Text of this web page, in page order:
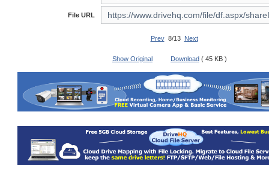
File URL
Prev8/13 Next
Show Original Download ( 45 KB )